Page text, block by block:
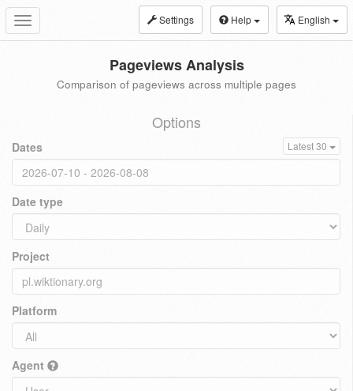
Toggle
navigation
Settings Help English
Pageviews Analysis
Comparison of pageviews across multiple pages
Options
Dates Latest 30
Date type
Project
Platform
Agent